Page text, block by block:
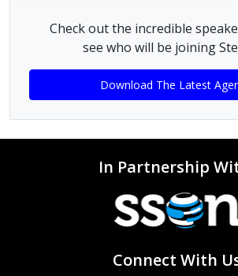
Check out the incredible
see who will be joining
Download The Latest
In Partnership
Connect With